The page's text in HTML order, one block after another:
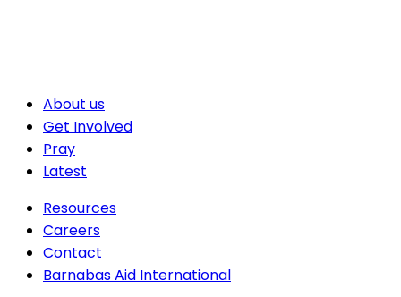
About us
Get Involved
Pray
Latest
Resources
Careers
Contact
Barnabas Aid International